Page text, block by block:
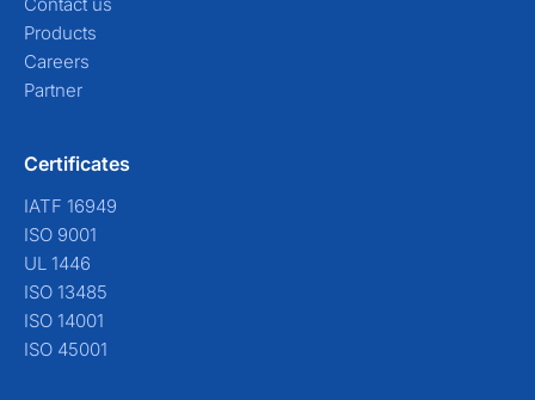
Products
Careers
Partner
Certificates
IATF 16949
ISO 9001
UL 1446
ISO 13485
ISO 14001
ISO 45001